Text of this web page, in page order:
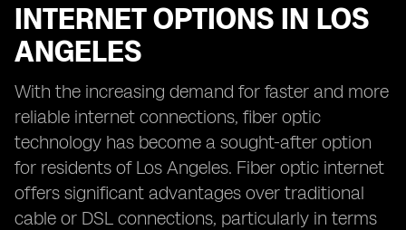
INTERNET OPTIONS IN LOS
ANGELES
With the increasing demand for faster and more
reliable internet connections, fiber optic
technology has become a sought-after option
for residents of Los Angeles. Fiber optic internet
offers significant advantages over traditional
cable or DSL connections, particularly in terms